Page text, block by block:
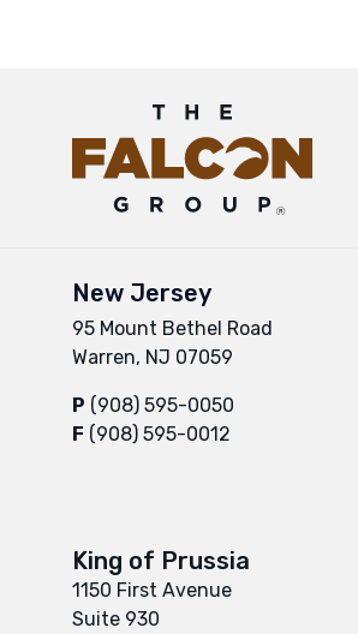
New Jersey
95 Mount Bethel Road
Warren, NJ 07059
P (908) 595-0050
F (908) 595-0012
King of Prussia
1150 First Avenue
Suite 930